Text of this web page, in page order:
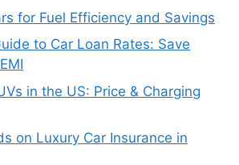
for Fuel Efficiency and Savings
to Car Loan Rates: Save
in the US: Price & Charging
on Luxury Car Insurance in